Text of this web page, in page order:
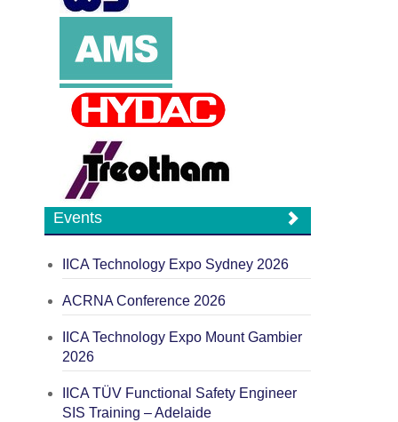
Events
IICA Technology Expo Sydney 2026
ACRNA Conference 2026
IICA Technology Expo Mount Gambier
2026
IICA TÜV Functional Safety Engineer
SIS Training – Adelaide